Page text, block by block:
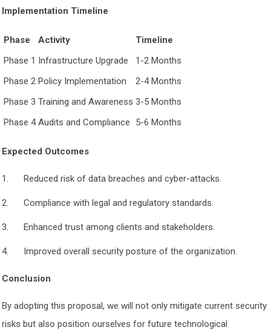
Implementation Timeline
Phase Activity
Timeline
Phase 1 Infrastructure Upgrade
1-2 Months
Phase 2 Policy Implementation
2-4 Months
Phase 3 Training and Awareness 3-5 Months
Phase 4 Audits and Compliance 5-6 Months
Expected Outcomes
Reduced risk of data breaches and cyber-attacks.
Compliance with legal and regulatory standards.
Enhanced trust among clients and stakeholders.
Improved overall security posture of the organization.
Conclusion
By adopting this proposal, we will not only mitigate current security
risks but also position ourselves for future technological